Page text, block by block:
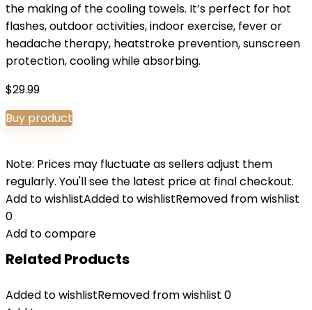
the making of the cooling towels. It’s perfect for hot
flashes, outdoor activities, indoor exercise, fever or
headache therapy, heatstroke prevention, sunscreen
protection, cooling while absorbing.
$29.99
Buy product
Note: Prices may fluctuate as sellers adjust them
regularly. You'll see the latest price at final checkout.
Add to wishlistAdded to wishlistRemoved from wishlist
0
Add to compare
Related Products
Added to wishlistRemoved from wishlist 0